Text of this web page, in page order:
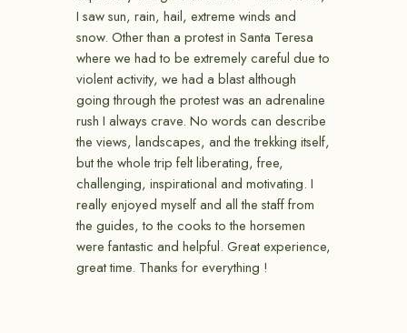
I saw sun, rain, hail, extreme winds and
snow. Other than a protest in Santa Teresa
where we had to be extremely careful due to
violent activity, we had a blast although
going through the protest was an adrenaline
rush I always crave. No words can describe
the views, landscapes, and the trekking itself,
but the whole trip felt liberating, free,
challenging, inspirational and motivating. I
really enjoyed myself and all the staff from
the guides, to the cooks to the horsemen
were fantastic and helpful. Great experience,
great time. Thanks for everything !